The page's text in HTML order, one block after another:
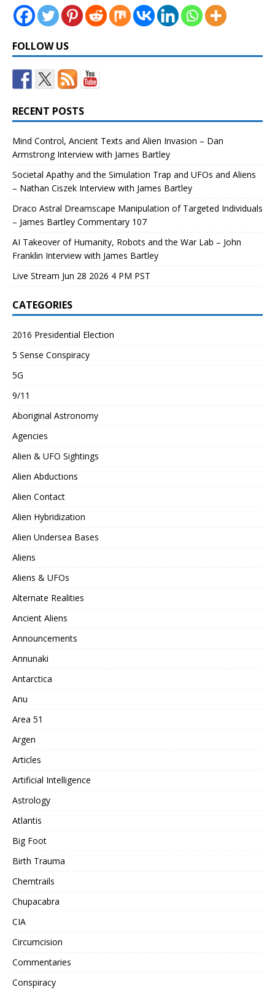
FOLLOW US
RECENT POSTS
Mind Control, Ancient Texts and Alien Invasion – Dan
Armstrong Interview with James Bartley
Societal Apathy and the Simulation Trap and UFOs and Aliens
– Nathan Ciszek Interview with James Bartley
Draco Astral Dreamscape Manipulation of Targeted Individuals
– James Bartley Commentary 107
AI Takeover of Humanity, Robots and the War Lab – John
Franklin Interview with James Bartley
Live Stream Jun 28 2026 4 PM PST
CATEGORIES
2016 Presidential Election
5 Sense Conspiracy
5G
9/11
Aboriginal Astronomy
Agencies
Alien & UFO Sightings
Alien Abductions
Alien Contact
Alien Hybridization
Alien Undersea Bases
Aliens
Aliens & UFOs
Alternate Realities
Ancient Aliens
Announcements
Annunaki
Antarctica
Anu
Area 51
Argen
Articles
Artificial Intelligence
Astrology
Atlantis
Big Foot
Birth Trauma
Chemtrails
Chupacabra
CIA
Circumcision
Commentaries
Conspiracy